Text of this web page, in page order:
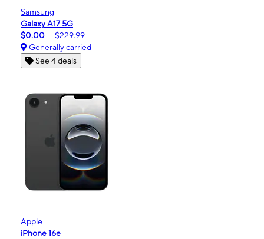
Samsung
Galaxy A17 5G
$0.00
$229.99
Generally carried
See 4 deals
Apple
iPhone 16e